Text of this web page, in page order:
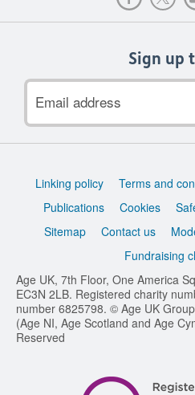
Sign up
address
Support
Linking policy Terms and
Publications
Cookies
Sitemap
Contact us
Fundraising
Age UK, 7th Floor, One America
EC3N 2LB. Registered charity
number 6825798. © Age UK
(Age NI, Age Scotland and Age
Reserved